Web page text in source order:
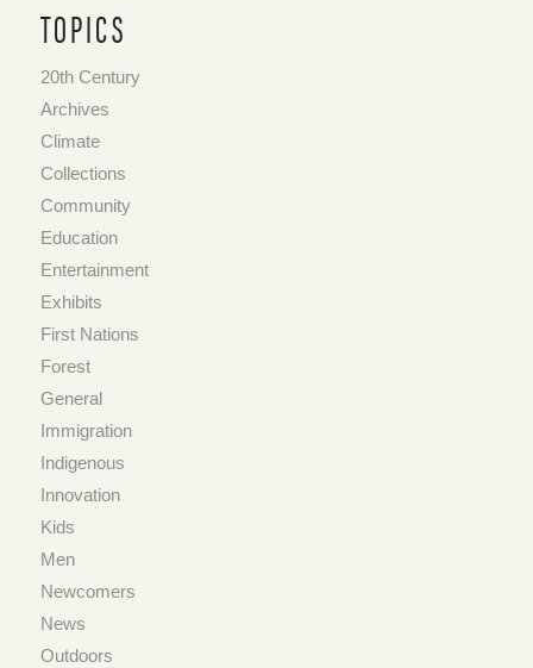
TOPICS
20th Century
Archives
Climate
Collections
Community
Education
Entertainment
Exhibits
First Nations
Forest
General
Immigration
Indigenous
Innovation
Kids
Men
Newcomers
News
Outdoors